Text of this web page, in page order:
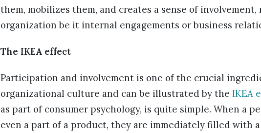
them, mobilizes them, and creates a sense of
organization be it internal engagements or business
The IKEA effect
Participation and involvement is one of the crucial
organizational culture and can be illustrated by the IKEA
as part of consumer psychology, is quite simple. When a
even a part of a product, they are immediately filled with